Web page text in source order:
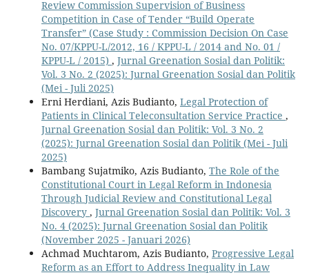
Review Commission Supervision of Business
Competition in Case of Tender “Build Operate
Transfer” (Case Study : Commission Decision On Case
No. 07/KPPU-L/2012, 16 / KPPU-L / 2014 and No. 01 /
KPPU-L / 2015) , Jurnal Greenation Sosial dan Politik:
Vol. 3 No. 2 (2025): Jurnal Greenation Sosial dan Politik
(Mei - Juli 2025)
Erni Herdiani, Azis Budianto, Legal Protection of
Patients in Clinical Teleconsultation Service Practice ,
Jurnal Greenation Sosial dan Politik: Vol. 3 No. 2
(2025): Jurnal Greenation Sosial dan Politik (Mei - Juli
2025)
Bambang Sujatmiko, Azis Budianto, The Role of the
Constitutional Court in Legal Reform in Indonesia
Through Judicial Review and Constitutional Legal
Discovery , Jurnal Greenation Sosial dan Politik: Vol. 3
No. 4 (2025): Jurnal Greenation Sosial dan Politik
(November 2025 - Januari 2026)
Achmad Muchtarom, Azis Budianto, Progressive Legal
Reform as an Effort to Address Inequality in Law